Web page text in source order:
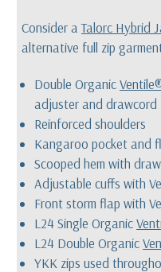
Consider aTalorc Hybrid
alternative full zip
Double Organic
adjuster and drawcord
Reinforced shoulders
Kangaroo pocket and
Scooped hem with
Adjustable cuffs with
Front storm flap with
L24 Single Organic
L24 Double Organic
YKK zips used